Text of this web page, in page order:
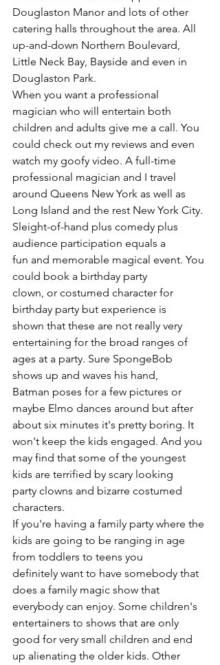
Douglaston Manor and lots of other
catering halls throughout the area. All
up-and-down Northern Boulevard,
Little Neck Bay, Bayside and even in
Douglaston Park.
When you want a professional
magician who will entertain both
children and adults give me a call. You
could check out my reviews and even
watch my goofy video. A full-time
professional magician and I travel
around Queens New York as well as
Long Island and the rest New York City.
Sleight-of-hand plus comedy plus
audience participation equals a
fun and memorable magical event. You
could book a birthday party
clown, or costumed character for
birthday party but experience is
shown that these are not really very
entertaining for the broad ranges of
ages at a party. Sure SpongeBob
shows up and waves his hand,
Batman poses for a few pictures or
maybe Elmo dances around but after
about six minutes it's pretty boring. It
won't keep the kids engaged. And you
may find that some of the youngest
kids are terrified by scary looking
party clowns and bizarre costumed
characters.
If you're having a family party where the
kids are going to be ranging in age
from toddlers to teens you
definitely want to have somebody that
does a family magic show that
everybody can enjoy. Some children's
entertainers to shows that are only
good for very small children and end
up alienating the older kids. Other